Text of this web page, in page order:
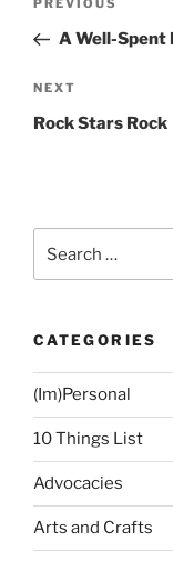
Previous
Post
PREVIOUS
A Well-Spent
Next
Post
NEXT
Rock Stars Rock
for:
CATEGORIES
(Im)Personal
10 Things List
Advocacies
Arts and Crafts